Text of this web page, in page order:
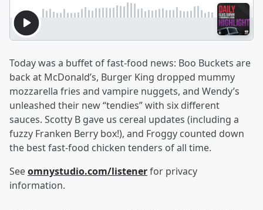
Today was a buffet of fast-food news: Boo Buckets are
back at McDonald’s, Burger King dropped mummy
mozzarella fries and vampire nuggets, and Wendy’s
unleashed their new “tendies” with six different
sauces. Scotty B gave us cereal updates (including a
fuzzy Franken Berry box!), and Froggy counted down
the best fast-food chicken tenders of all time.
Seeomnystudio.com/listenerfor privacy
information.